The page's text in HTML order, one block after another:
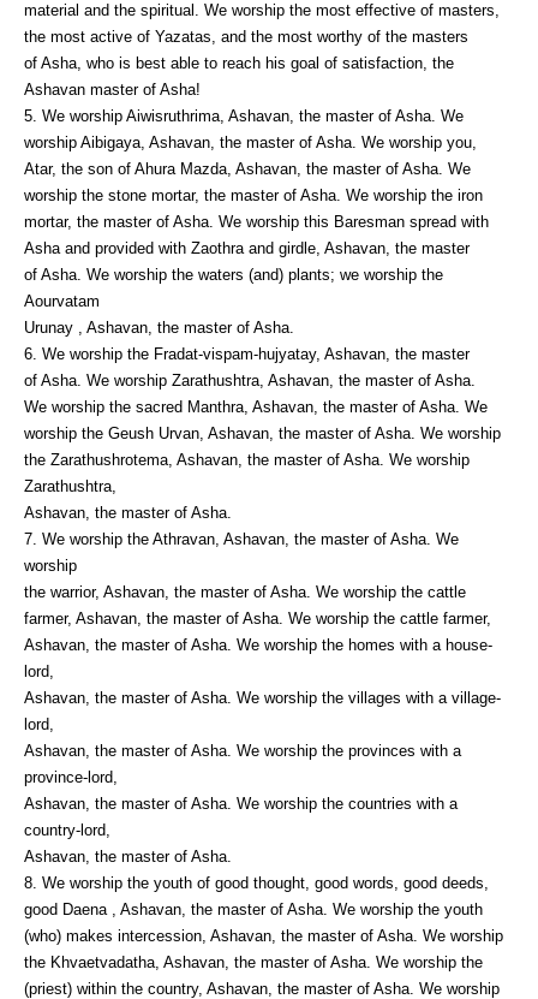
material and the spiritual. We worship the most effective of masters,
the most active of Yazatas, and the most worthy of the masters
of Asha, who is best able to reach his goal of satisfaction, the
Ashavan master of Asha!
5. We worship Aiwisruthrima, Ashavan, the master of Asha. We
worship Aibigaya, Ashavan, the master of Asha. We worship you,
Atar, the son of Ahura Mazda, Ashavan, the master of Asha. We
worship the stone mortar, the master of Asha. We worship the iron
mortar, the master of Asha. We worship this Baresman spread with
Asha and provided with Zaothra and girdle, Ashavan, the master
of Asha. We worship the waters (and) plants; we worship the
Aourvatam
Urunay , Ashavan, the master of Asha.
6. We worship the Fradat-vispam-hujyatay, Ashavan, the master
of Asha. We worship Zarathushtra, Ashavan, the master of Asha.
We worship the sacred Manthra, Ashavan, the master of Asha. We
worship the Geush Urvan, Ashavan, the master of Asha. We worship
the Zarathushrotema, Ashavan, the master of Asha. We worship
Zarathushtra,
Ashavan, the master of Asha.
7. We worship the Athravan, Ashavan, the master of Asha. We
worship
the warrior, Ashavan, the master of Asha. We worship the cattle
farmer, Ashavan, the master of Asha. We worship the cattle farmer,
Ashavan, the master of Asha. We worship the homes with a house-
lord,
Ashavan, the master of Asha. We worship the villages with a village-
lord,
Ashavan, the master of Asha. We worship the provinces with a
province-lord,
Ashavan, the master of Asha. We worship the countries with a
country-lord,
Ashavan, the master of Asha.
8. We worship the youth of good thought, good words, good deeds,
good Daena , Ashavan, the master of Asha. We worship the youth
(who) makes intercession, Ashavan, the master of Asha. We worship
the Khvaetvadatha, Ashavan, the master of Asha. We worship the
(priest) within the country, Ashavan, the master of Asha. We worship